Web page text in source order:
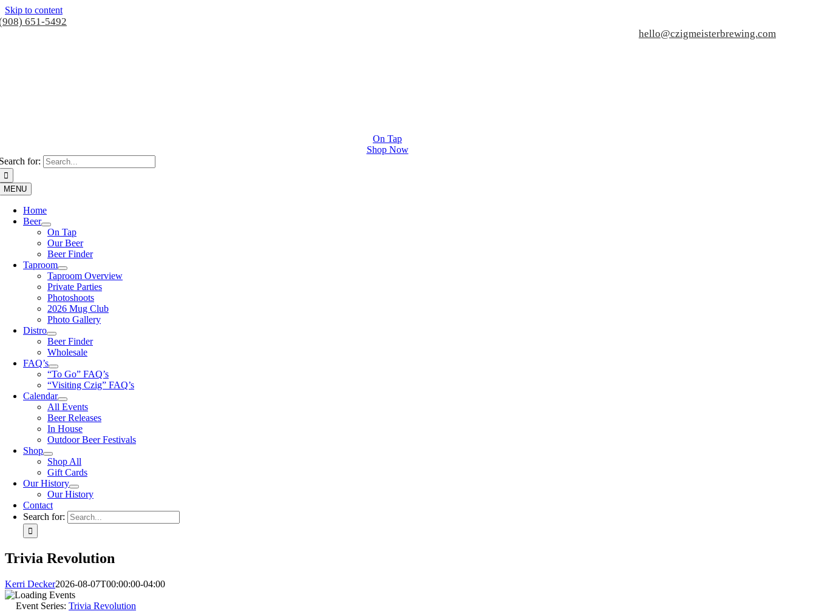
Skip to content
651-5492
hello@czigmeisterbrewing.com
On Tap
Shop Now
for:
MENU
Home
Beer
On Tap
Our Beer
Beer Finder
Taproom
Taproom Overview
Private Parties
Photoshoots
2026 Mug Club
Photo Gallery
Distro
Beer Finder
Wholesale
FAQ’s
“To Go” FAQ’s
“Visiting Czig” FAQ’s
Calendar
All Events
Beer Releases
In House
Outdoor Beer Festivals
Shop
Shop All
Gift Cards
Our History
Our History
Contact
Search for:
Trivia Revolution
Kerri Decker2026-08-07T00:00:00-04:00
Event Series: Trivia Revolution